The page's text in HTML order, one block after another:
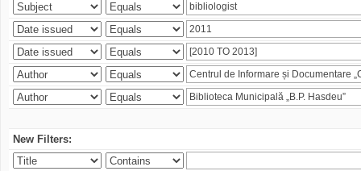
New Filters: